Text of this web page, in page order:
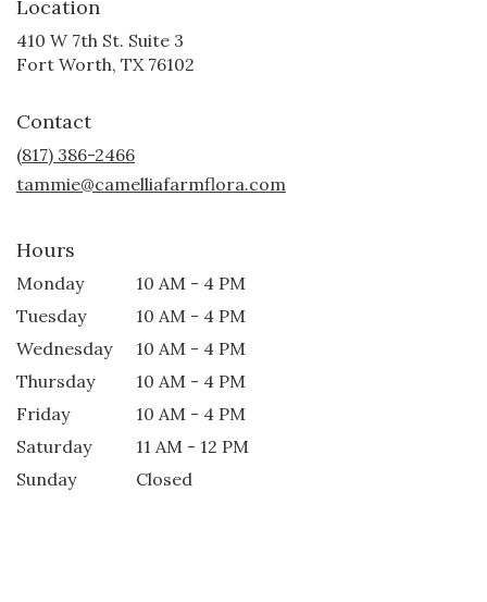
Location
410 W 7th St. Suite 3
Fort Worth, TX 76102
Contact
(817) 386-2466
tammie@camelliafarmflora.com
Hours
Monday
10 AM - 4 PM
Tuesday
10 AM - 4 PM
Wednesday
10 AM - 4 PM
Thursday
10 AM - 4 PM
Friday
10 AM - 4 PM
Saturday
11 AM - 12 PM
Sunday
Closed